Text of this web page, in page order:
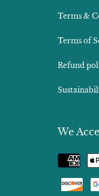
Terms &
Terms of
Refund
We